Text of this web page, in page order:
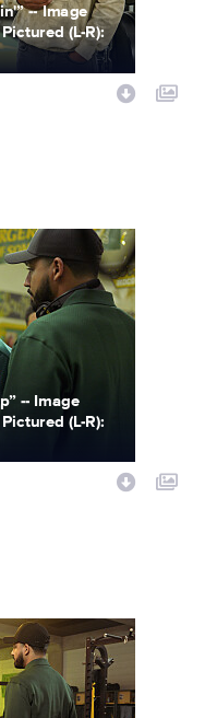
-- Image
(L-R):
-- Image
(L-R):